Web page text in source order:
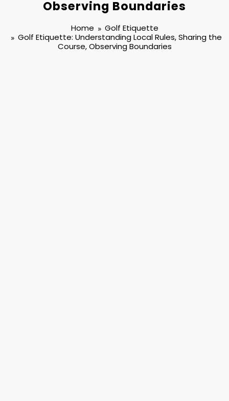
Observing Boundaries
Home
Golf Etiquette
Golf Etiquette: Understanding Local Rules, Sharing the
Course, Observing Boundaries